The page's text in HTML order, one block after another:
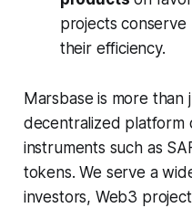
projects conserve
their efficiency.
Marsbase is more than
decentralized platform
instruments such as
tokens. We serve a
investors, Web3